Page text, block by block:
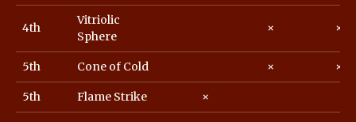
4th
Vitriolic
Sphere
× ×
5th Cone of Cold × ×
5th Flame Strike ×